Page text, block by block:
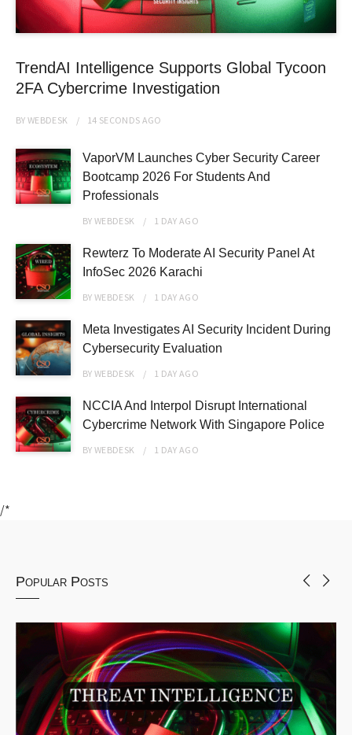
TrendAI Intelligence Supports Global Tycoon
2FA Cybercrime Investigation
BYWEBDESK 14 SECONDS AGO
VaporVM Launches Cyber Security Career
Bootcamp 2026 For Students And
Professionals
BYWEBDESK 1 DAY AGO
Rewterz To Moderate AI Security Panel At
InfoSec 2026 Karachi
BYWEBDESK 1 DAY AGO
Meta Investigates AI Security Incident During
Cybersecurity Evaluation
BYWEBDESK 1 DAY AGO
NCCIA And Interpol Disrupt International
Cybercrime Network With Singapore Police
BYWEBDESK 1 DAY AGO
/*
Popular Posts